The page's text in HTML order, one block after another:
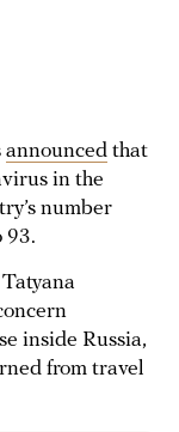
announced that
in the
number
93.
inside Russia,
from travel